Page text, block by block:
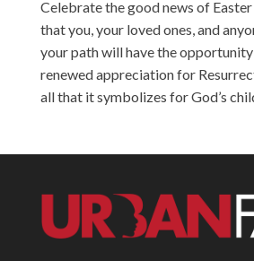
Celebrate the good news of
that you, your loved ones, and
your path will have the
renewed appreciation for
all that it symbolizes for God’s